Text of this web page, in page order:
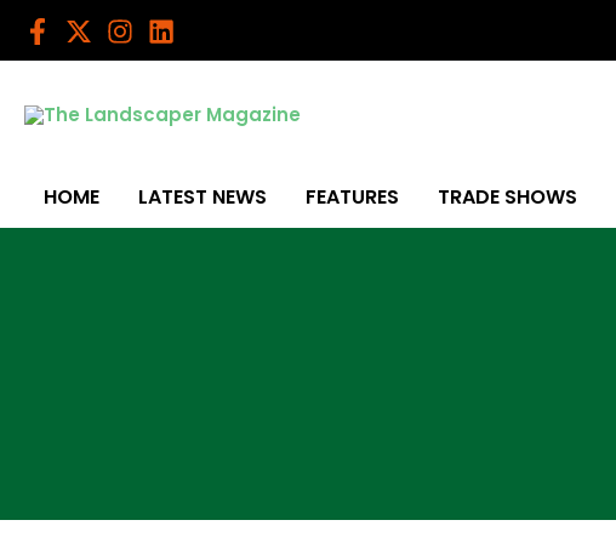
Skip
HOME LATEST NEWS FEATURES TRADE SHOWS